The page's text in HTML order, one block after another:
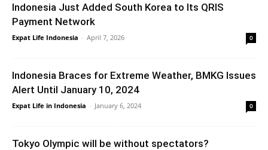
Indonesia Just Added South Korea to Its QRIS
Payment Network
Expat Life Indonesia - April 7, 2026 0
Indonesia Braces for Extreme Weather, BMKG Issues
Alert Until January 10, 2024
Expat Life in Indonesia - January 6, 2024 0
Tokyo Olympic will be without spectators?